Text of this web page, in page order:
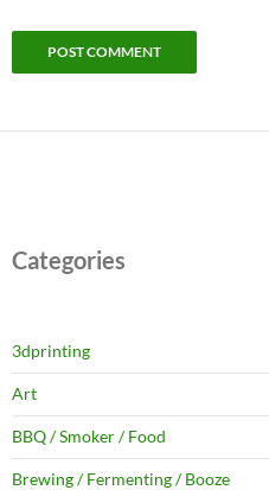
Categories
3dprinting
Art
BBQ / Smoker / Food
Brewing / Fermenting / Booze